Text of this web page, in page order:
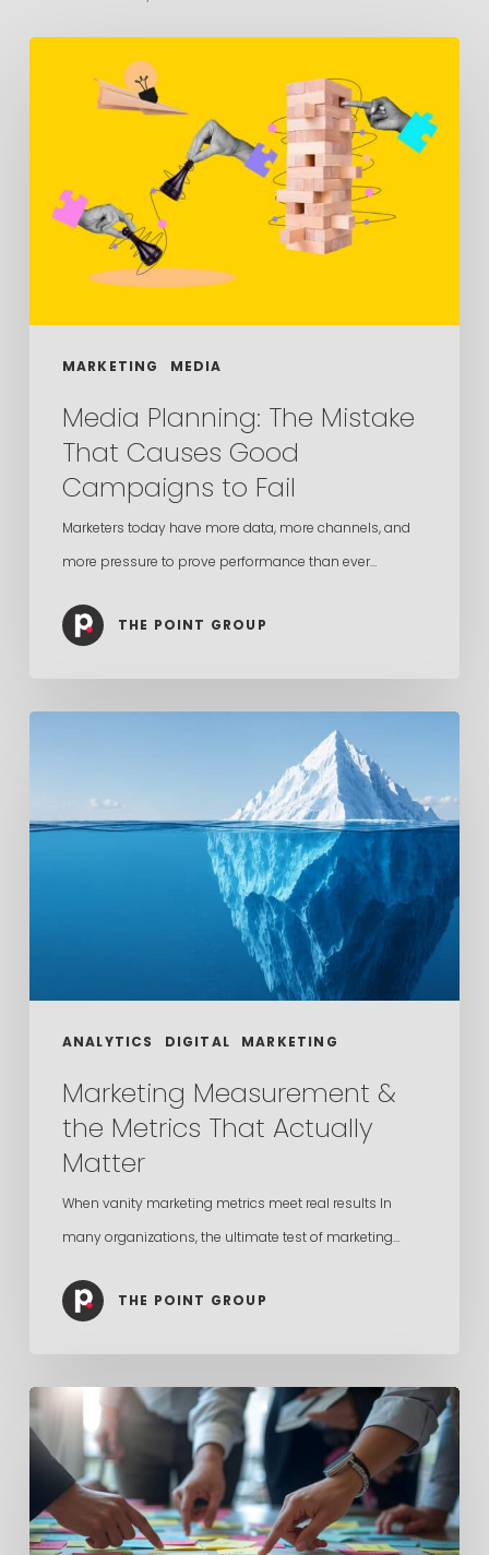
MARKETING MEDIA
Planning:
That
Causes
Campaigns
to
Media Planning: The Mistake
That Causes Good
Campaigns to Fail
Marketers today have more data, more channels, and
more pressure to prove performance than ever…
THE POINT GROUP
ANALYTICS DIGITAL MARKETING
the
Marketing Measurement &
the Metrics That Actually
Matter
When vanity marketing metrics meet real results In
many organizations, the ultimate test of marketing…
THE POINT GROUP
In-
House
Marketing
vs.
Agency